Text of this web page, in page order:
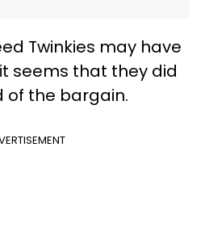
Twinkies may have
seems that they did
of the bargain.